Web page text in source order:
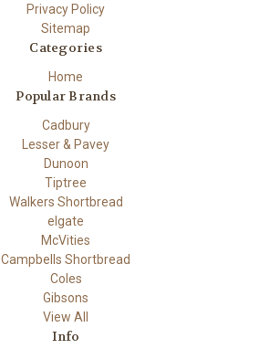
Privacy Policy
Sitemap
Categories
Home
Popular Brands
Cadbury
Lesser & Pavey
Dunoon
Tiptree
Walkers Shortbread
elgate
McVities
Campbells Shortbread
Coles
Gibsons
View All
Info